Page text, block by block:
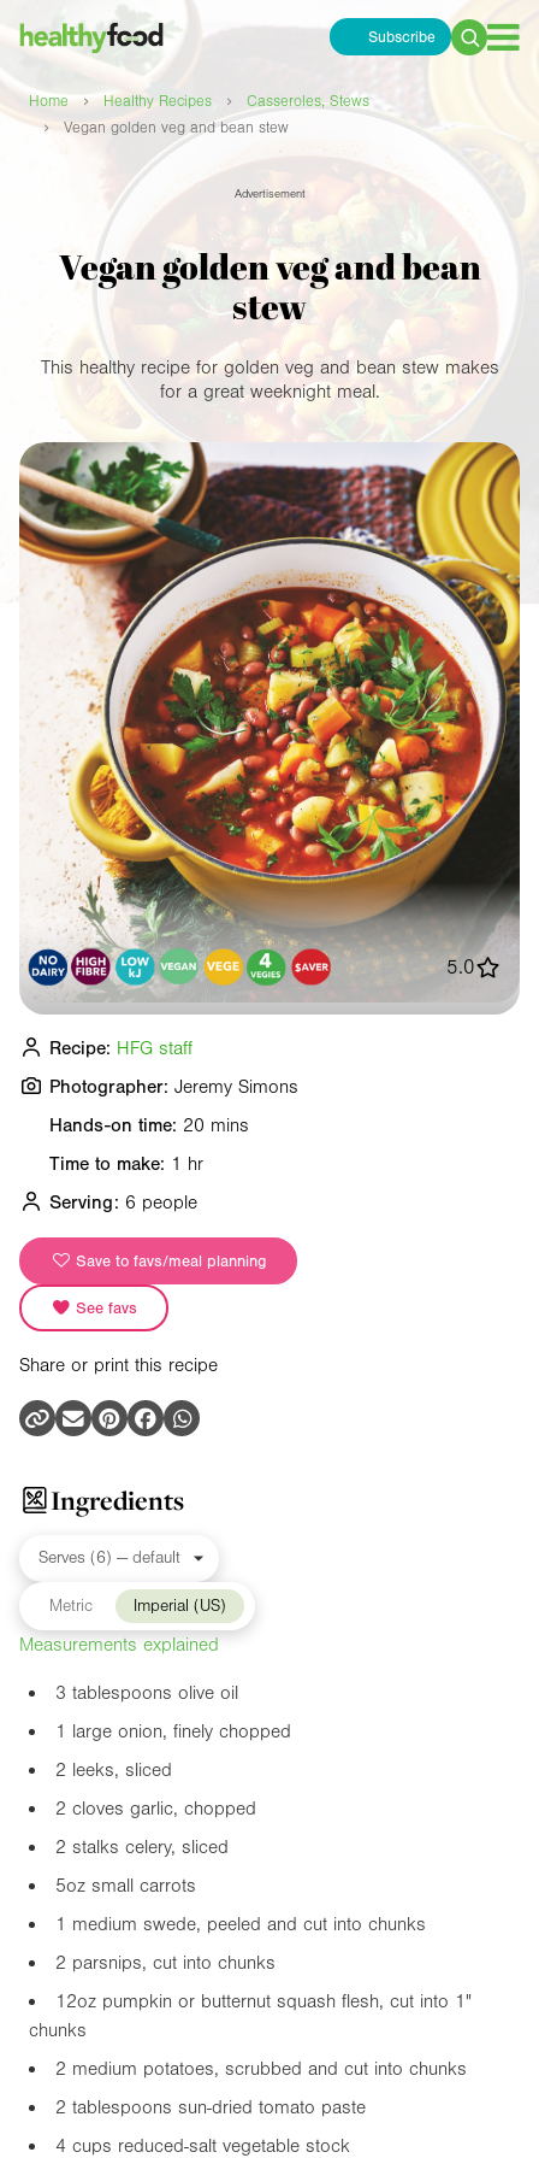
Subscribe
Search
Home › Healthy Recipes › Casseroles, Stews
› Vegan golden veg and bean stew
Advertisement
Vegan golden veg and bean
stew
This healthy recipe for golden veg and bean stew makes
for a great weeknight meal.
Hands-on time: 20 mins
Time to make: 1 hr
Serving: 6 people
Save to favs/meal planning
See favs
Share or print this recipe
5.0
Recipe: HFG staff
Photographer: Jeremy Simons
Ingredients
Metric Imperial (US)
Measurements explained
3 tablespoons olive oil
1 large onion, finely chopped
2 leeks, sliced
2 cloves garlic, chopped
2 stalks celery, sliced
5oz small carrots
1 medium swede, peeled and cut into chunks
2 parsnips, cut into chunks
12oz pumpkin or butternut squash flesh, cut into 1"
chunks
2 medium potatoes, scrubbed and cut into chunks
2 tablespoons sun-dried tomato paste
4 cups reduced-salt vegetable stock